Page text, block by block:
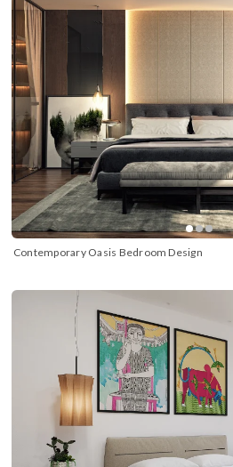
Contemporary Oasis Bedroom Design